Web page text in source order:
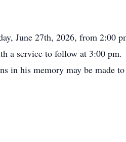
June 27th, 2026, from 2:00
a service to follow at 3:00 pm.
in his memory may be made